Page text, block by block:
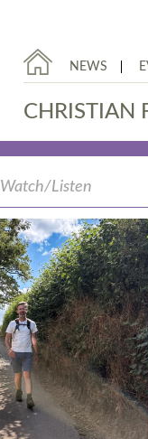
NEWS
CHRISTIAN
Watch/Listen